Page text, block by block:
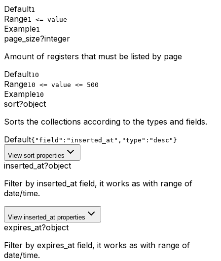
Default1
Range1 <= value
Example1
page_size?integer
Amount of registers that must be listed by page
Default10
Range10 <= value <= 500
Example10
sort?object
Sorts the collections according to the types and fields.
Default{"field":"inserted_at","type":"desc"}
View sort properties
inserted_at?object
Filter by inserted_at field, it works as with range of
date/time.
View inserted_at properties
expires_at?object
Filter by expires_at field, it works as with range of
date/time.